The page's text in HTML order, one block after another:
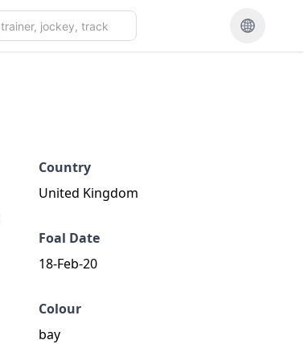
Country
United Kingdom
Foal Date
18-Feb-20
Colour
bay